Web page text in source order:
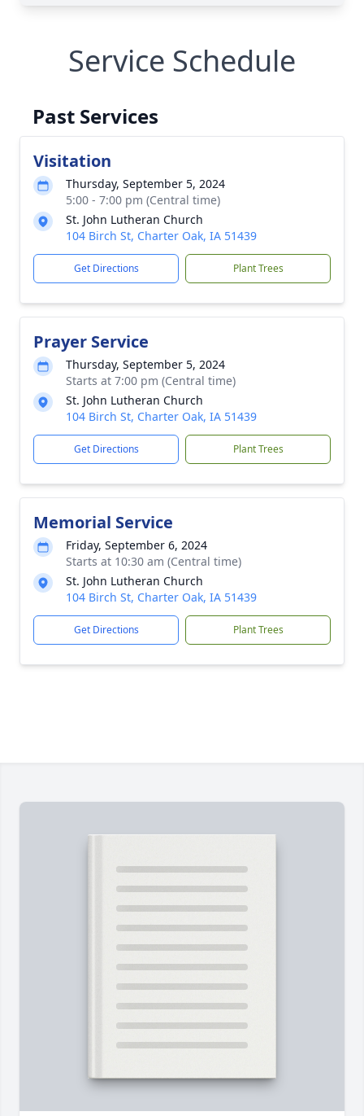
Service Schedule
Past Services
Visitation
Thursday, September 5, 2024
5:00 - 7:00 pm (Central time)
St. John Lutheran Church
104 Birch St, Charter Oak, IA 51439
Get Directions Plant Trees
Prayer Service
Thursday, September 5, 2024
Starts at 7:00 pm (Central time)
St. John Lutheran Church
104 Birch St, Charter Oak, IA 51439
Get Directions Plant Trees
Memorial Service
Friday, September 6, 2024
Starts at 10:30 am (Central time)
St. John Lutheran Church
104 Birch St, Charter Oak, IA 51439
Get Directions Plant Trees